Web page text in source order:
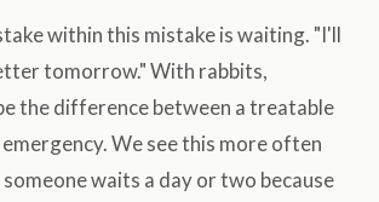
within this mistake is waiting. "I'll
tomorrow." With rabbits,
the difference between a treatable
We see this more often
waits a day or two because